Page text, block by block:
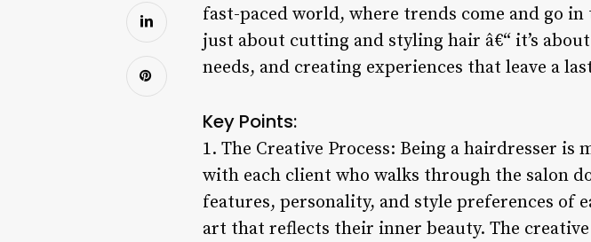
fast-paced world, where trends come and go
just about cutting and styling hair â€“ it’s
needs, and creating experiences that leave a
Key Points:
1. The Creative Process: Being a hairdresser
with each client who walks through the salon
features, personality, and style preferences
art that reflects their inner beauty. The